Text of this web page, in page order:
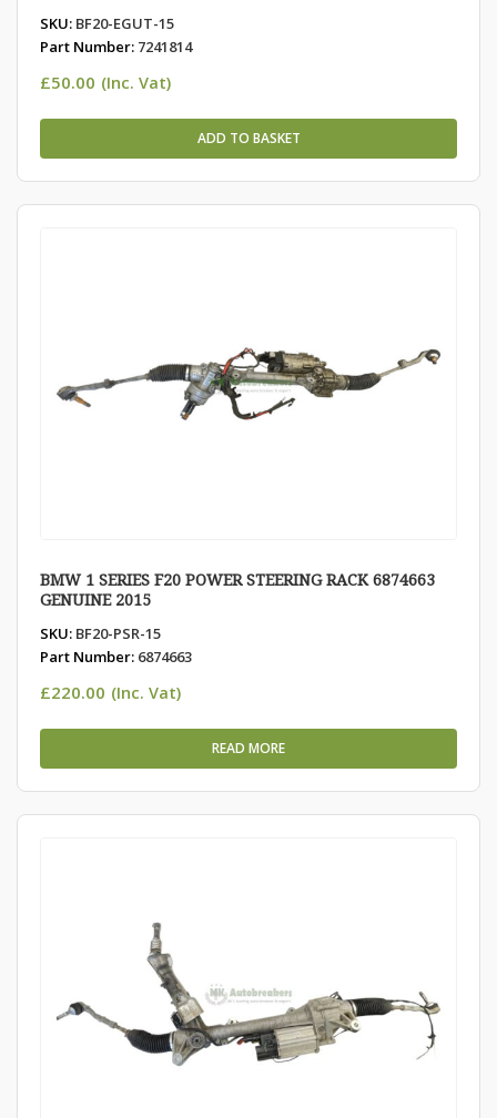
SKU: BF20-EGUT-15
Part Number: 7241814
£50.00 (Inc. Vat)
ADD TO BASKET
BMW 1 SERIES F20 POWER STEERING RACK 6874663
GENUINE 2015
SKU: BF20-PSR-15
Part Number: 6874663
£220.00 (Inc. Vat)
READ MORE